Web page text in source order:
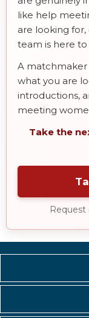
like help
are looking
team is here to
A matchmaker
what you are
introductions,
meeting
Take the
Request